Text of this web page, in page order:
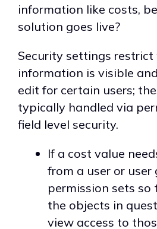
information like costs,
solution goes live?
Security settings
information is visible
edit for certain users;
typically handled via
field level security.
If a cost value
from a user or user
permission sets so
the objects in
view access to